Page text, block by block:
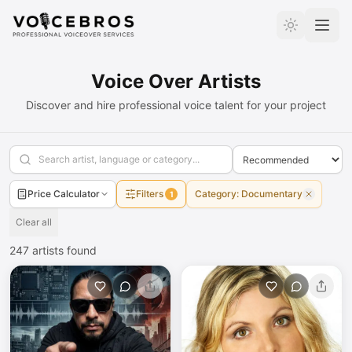
Skip to Content
Voice Over Artists
Discover and hire professional voice talent for your project
Price Calculator Filters 1 Category: Documentary
Clear all
247 artists found